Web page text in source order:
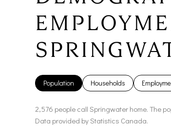
Population Households
2,576 people call Springwater home. The
Data provided by Statistics Canada.